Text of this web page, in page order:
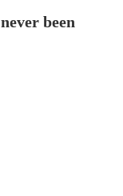
been